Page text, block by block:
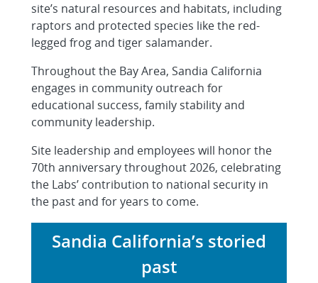
site’s natural resources and habitats, including
raptors and protected species like the red-
legged frog and tiger salamander.
Throughout the Bay Area, Sandia California
engages in community outreach for
educational success, family stability and
community leadership.
Site leadership and employees will honor the
70th anniversary throughout 2026, celebrating
the Labs’ contribution to national security in
the past and for years to come.
Sandia California’s storied
past